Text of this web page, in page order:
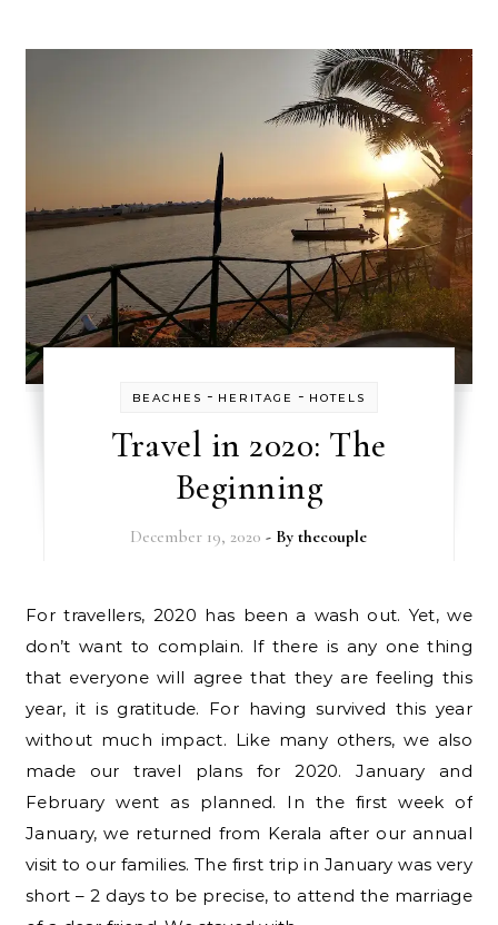
BEACHES - HERITAGE - HOTELS
Travel in 2020: The
Beginning
December 19, 2020 - Bythecouple
For travellers, 2020 has been a wash out. Yet, we
don’t want to complain. If there is any one thing
that everyone will agree that they are feeling this
year, it is gratitude. For having survived this year
without much impact. Like many others, we also
made our travel plans for 2020. January and
February went as planned. In the first week of
January, we returned from Kerala after our annual
visit to our families. The first trip in January was very
short – 2 days to be precise, to attend the marriage